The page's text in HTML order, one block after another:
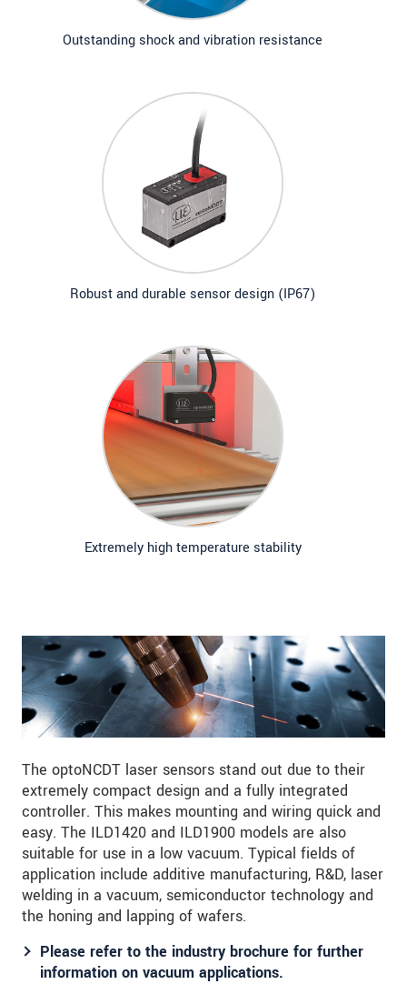
Outstanding shock and vibration resistance
Robust and durable sensor design (IP67)
Extremely high temperature stability
The optoNCDT laser sensors stand out due to their
extremely compact design and a fully integrated
controller. This makes mounting and wiring quick and
easy. The ILD1420 and ILD1900 models are also
suitable for use in a low vacuum. Typical fields of
application include additive manufacturing, R&D, laser
welding in a vacuum, semiconductor technology and
the honing and lapping of wafers.
Please refer to the industry brochure for further
information on vacuum applications.